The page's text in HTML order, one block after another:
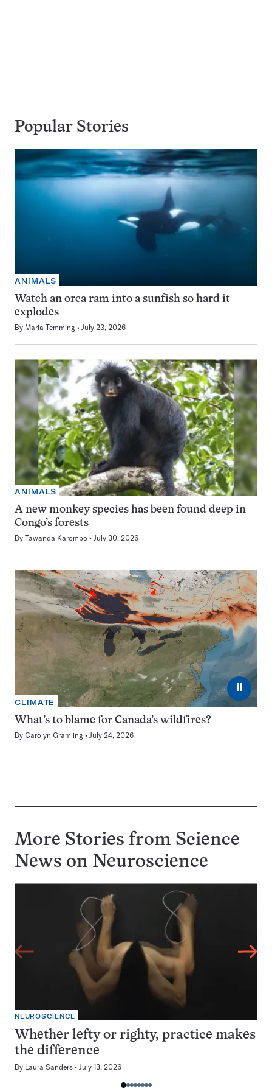
Popular Stories
ANIMALS
Watch an orca ram into a sunfish so hard it
explodes
By Maria Temming July 23, 2026
ANIMALS
A new monkey species has been found deep in
Congo’s forests
By Tawanda Karombo July 30, 2026
⏸
CLIMATE
What’s to blame for Canada’s wildfires?
By Carolyn Gramling July 24, 2026
More Stories from Science
News on Neuroscience
NEUROSCIENCE
Whether lefty or righty, practice makes
the difference
By Laura Sanders July 13, 2026